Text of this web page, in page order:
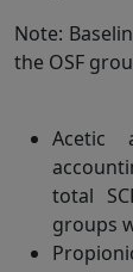
Note:
the OSF
Acetic
total
groups